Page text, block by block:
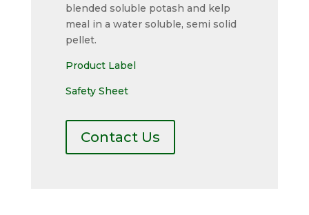
blended soluble potash and kelp
meal in a water soluble, semi solid
pellet.
Product Label
Safety Sheet
Contact Us